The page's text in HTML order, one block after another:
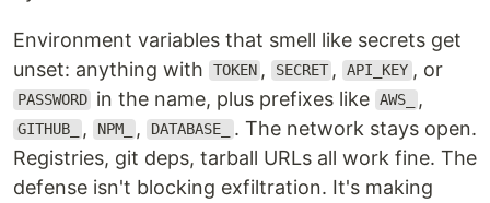
Environment variables that smell like secrets get
unset: anything with
TOKEN , SECRET , API_KEY , or
PASSWORD in the name, plus prefixes like AWS_ ,
GITHUB_ , NPM_ , DATABASE_
. The network stays open.
Registries, git deps, tarball URLs all work fine. The
defense isn't blocking exfiltration. It's making